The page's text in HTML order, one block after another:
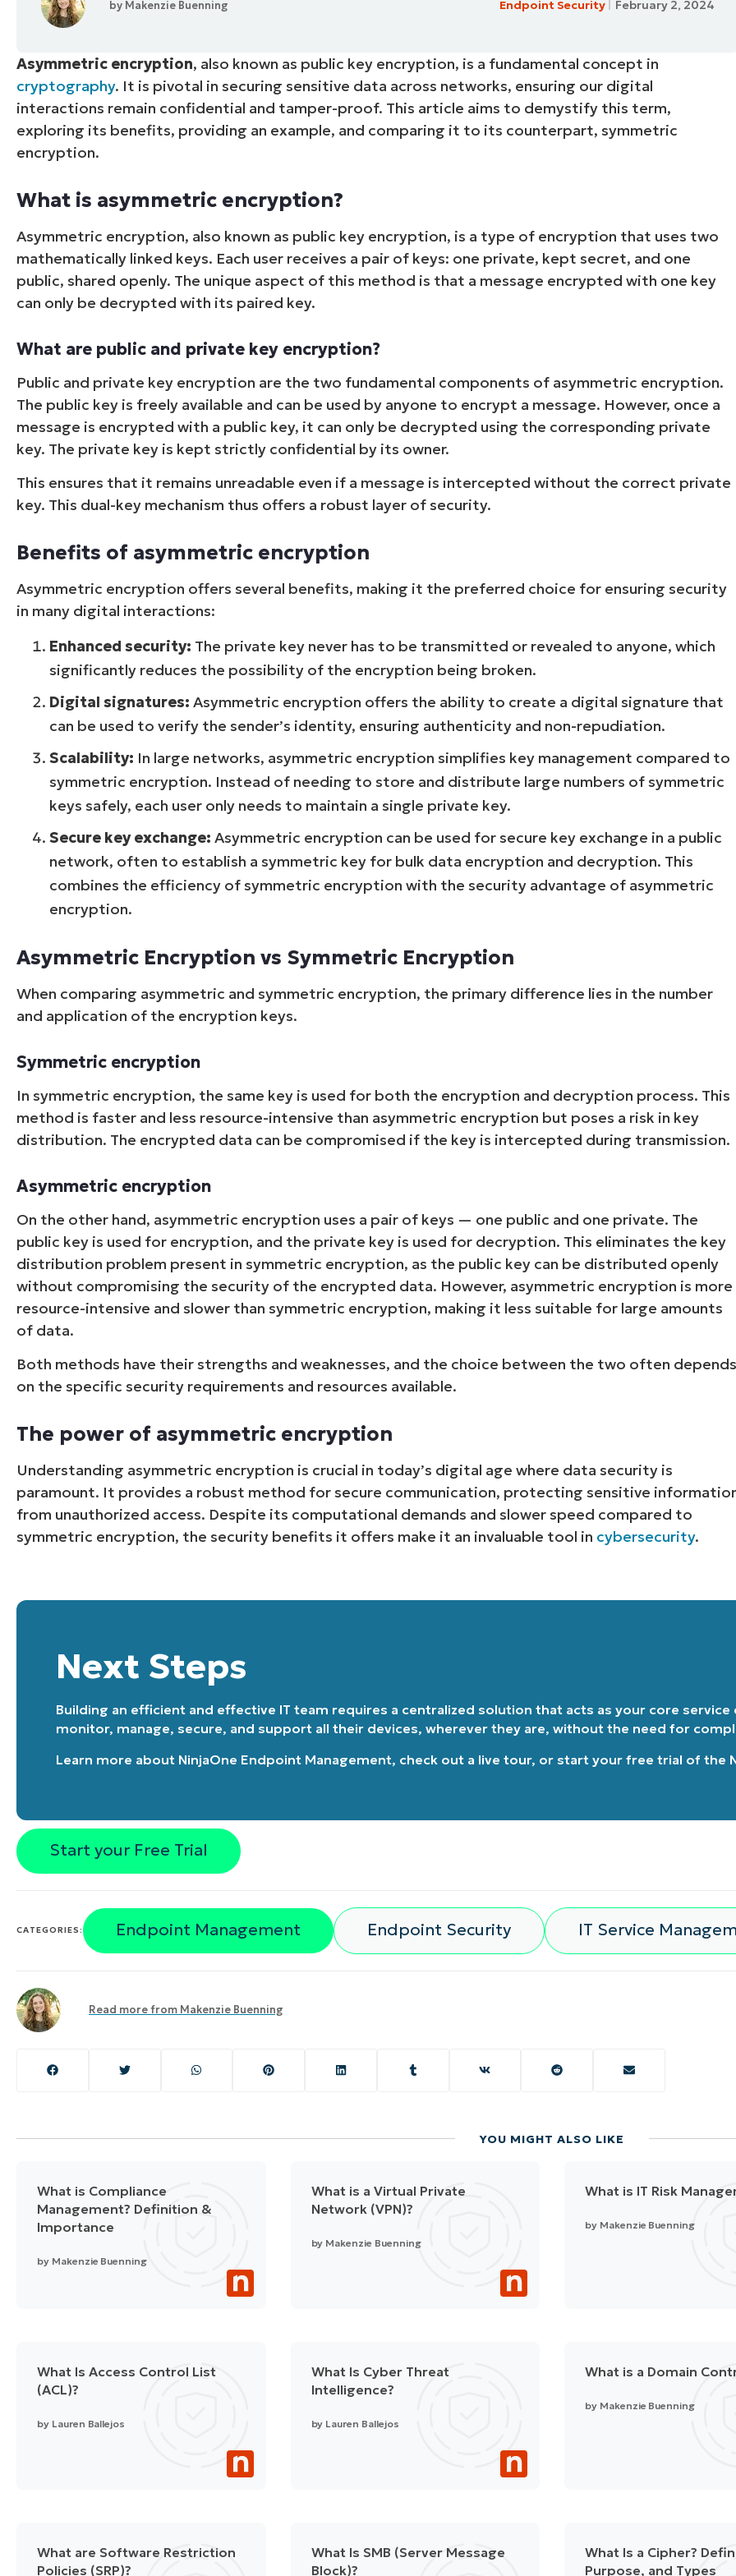
by Makenzie Buenning Endpoint Security February 2, 2024
Asymmetric encryption, also known as public key encryption, is a fundamental concept in
cryptography. It is pivotal in securing sensitive data across networks, ensuring our digital
interactions remain confidential and tamper-proof. This article aims to demystify this term,
exploring its benefits, providing an example, and comparing it to its counterpart, symmetric
encryption.
What is asymmetric encryption?
Asymmetric encryption, also known as public key encryption, is a type of encryption that uses two
mathematically linked keys. Each user receives a pair of keys: one private, kept secret, and one
public, shared openly. The unique aspect of this method is that a message encrypted with one key
can only be decrypted with its paired key.
What are public and private key encryption?
Public and private key encryption are the two fundamental components of asymmetric encryption.
The public key is freely available and can be used by anyone to encrypt a message. However, once a
message is encrypted with a public key, it can only be decrypted using the corresponding private
key. The private key is kept strictly confidential by its owner.
This ensures that it remains unreadable even if a message is intercepted without the correct private
key. This dual-key mechanism thus offers a robust layer of security.
Benefits of asymmetric encryption
Asymmetric encryption offers several benefits, making it the preferred choice for ensuring security
in many digital interactions:
Enhanced security: The private key never has to be transmitted or revealed to anyone, which
significantly reduces the possibility of the encryption being broken.
Digital signatures: Asymmetric encryption offers the ability to create a digital signature that
can be used to verify the sender’s identity, ensuring authenticity and non-repudiation.
Scalability: In large networks, asymmetric encryption simplifies key management compared to
symmetric encryption. Instead of needing to store and distribute large numbers of symmetric
keys safely, each user only needs to maintain a single private key.
Secure key exchange: Asymmetric encryption can be used for secure key exchange in a public
network, often to establish a symmetric key for bulk data encryption and decryption. This
combines the efficiency of symmetric encryption with the security advantage of asymmetric
encryption.
Asymmetric Encryption vs Symmetric Encryption
When comparing asymmetric and symmetric encryption, the primary difference lies in the number
and application of the encryption keys.
Symmetric encryption
In symmetric encryption, the same key is used for both the encryption and decryption process. This
method is faster and less resource-intensive than asymmetric encryption but poses a risk in key
distribution. The encrypted data can be compromised if the key is intercepted during transmission.
Asymmetric encryption
On the other hand, asymmetric encryption uses a pair of keys — one public and one private. The
public key is used for encryption, and the private key is used for decryption. This eliminates the key
distribution problem present in symmetric encryption, as the public key can be distributed openly
without compromising the security of the encrypted data. However, asymmetric encryption is more
resource-intensive and slower than symmetric encryption, making it less suitable for large amounts
of data.
Both methods have their strengths and weaknesses, and the choice between the two often
on the specific security requirements and resources available.
The power of asymmetric encryption
Understanding asymmetric encryption is crucial in today’s digital age where data security is
paramount. It provides a robust method for secure communication, protecting sensitive
from unauthorized access. Despite its computational demands and slower speed compared to
symmetric encryption, the security benefits it offers make it an invaluable tool in cybersecurity.
Next Steps
Building an efficient and effective IT team requires a centralized solution that acts as your core
monitor, manage, secure, and support all their devices, wherever they are, without the need for
Learn more about NinjaOne Endpoint Management, check out a live tour, or start your free trial of the
Start your Free Trial
CATEGORIES: Endpoint Management Endpoint Security IT Service
Read more from Makenzie Buenning
YOU MIGHT ALSO LIKE
What is Compliance
Management? Definition &
Importance
by Makenzie Buenning
What is a Virtual Private
Network (VPN)?
by Makenzie Buenning
What is IT Risk
by Makenzie Buenning
What Is Access Control List
(ACL)?
by Lauren Ballejos
What Is Cyber Threat
Intelligence?
by Lauren Ballejos
What is a Domain
by Makenzie Buenning
What are Software Restriction
Policies (SRP)?
What Is SMB (Server Message
Block)?
What Is a Cipher?
Purpose, and Types
Start your 14-day trial
and
last
number*
Country